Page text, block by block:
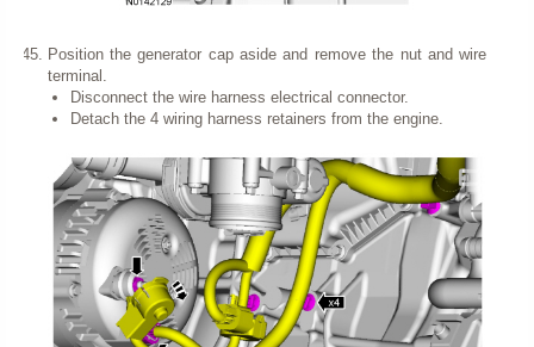
Position the generator cap aside and remove the nut and wire
terminal.
Disconnect the wire harness electrical connector.
Detach the 4 wiring harness retainers from the engine.